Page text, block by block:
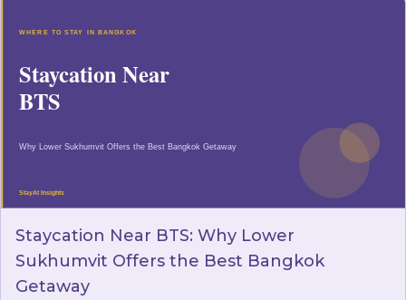
Staycation Near BTS: Why Lower
Sukhumvit Offers the Best Bangkok
Getaway